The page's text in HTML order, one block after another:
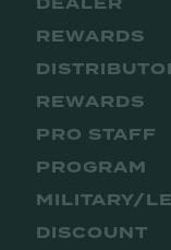
REWARDS
REWARDS
PRO STAFF
PROGRAM
MILITARY/
DISCOUNT